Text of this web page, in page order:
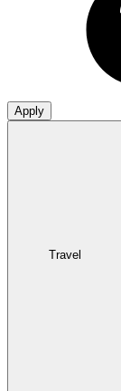
Apply
Travel